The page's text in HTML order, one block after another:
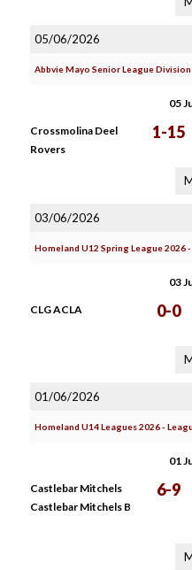
05/06/2026
Abbvie Mayo Senior League Division
05
Crossmolina Deel
Rovers
1-15
03/06/2026
Homeland U12 Spring League 2026
03
CLG ACLA 0-0
01/06/2026
Homeland U14 Leagues 2026 -
01
Castlebar Mitchels
Castlebar Mitchels B
6-9